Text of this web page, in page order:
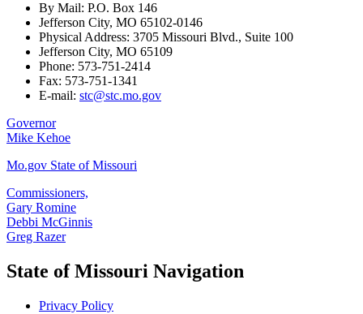
By Mail: P.O. Box 146
Jefferson City, MO 65102-0146
Physical Address: 3705 Missouri Blvd., Suite 100
Jefferson City, MO 65109
Phone: 573-751-2414
Fax: 573-751-1341
E-mail: stc@stc.mo.gov
Governor
Mike Kehoe
Mo.gov State of Missouri
Commissioners,
Gary Romine
Debbi McGinnis
Greg Razer
State of Missouri Navigation
Privacy Policy